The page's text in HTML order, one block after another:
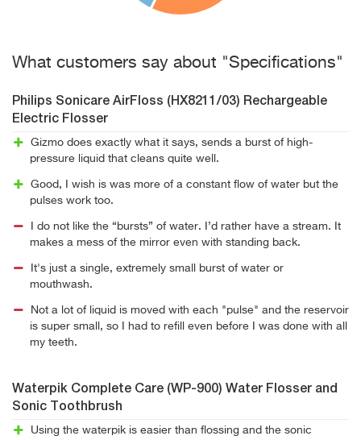
What customers say about "Specifications"
Philips Sonicare AirFloss (HX8211/03) Rechargeable
Electric Flosser
Gizmo does exactly what it says, sends a burst of high-
pressure liquid that cleans quite well.
Good, I wish is was more of a constant flow of water but the
pulses work too.
I do not like the “bursts” of water. I’d rather have a stream. It
makes a mess of the mirror even with standing back.
It's just a single, extremely small burst of water or
mouthwash.
Not a lot of liquid is moved with each "pulse" and the reservoir
is super small, so I had to refill even before I was done with all
my teeth.
Waterpik Complete Care (WP-900) Water Flosser and
Sonic Toothbrush
Using the waterpik is easier than flossing and the sonic